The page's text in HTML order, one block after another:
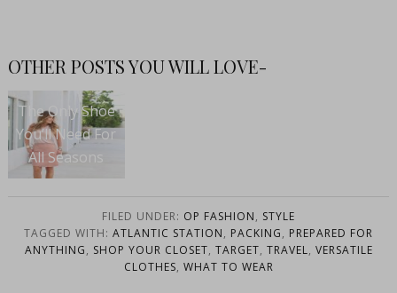
OTHER POSTS YOU WILL LOVE-
The Only Shoe
You’ll Need For
All Seasons
FILED UNDER: OP FASHION, STYLE
TAGGED WITH: ATLANTIC STATION, PACKING, PREPARED FOR
ANYTHING, SHOP YOUR CLOSET, TARGET, TRAVEL, VERSATILE
CLOTHES, WHAT TO WEAR